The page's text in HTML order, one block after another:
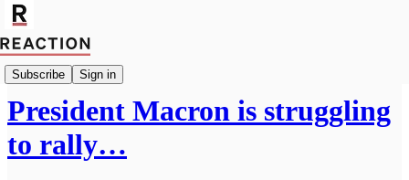
Subscribe Sign in
Import Walter Ellis
President Macron is struggling
to rally…